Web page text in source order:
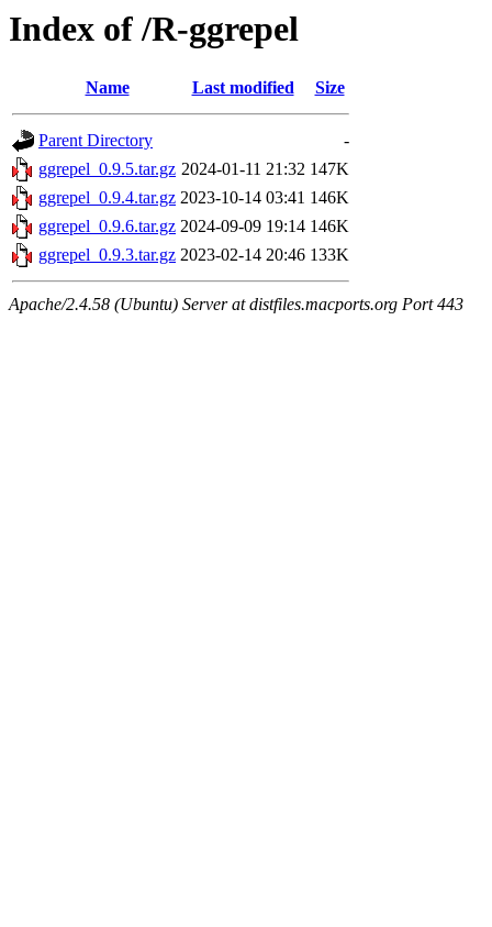
Index of /R-ggrepel
Name Last modified Size
Parent Directory
-
ggrepel_0.9.5.tar.gz 2024-01-11 21:32 147K
ggrepel_0.9.4.tar.gz 2023-10-14 03:41 146K
ggrepel_0.9.6.tar.gz 2024-09-09 19:14 146K
ggrepel_0.9.3.tar.gz 2023-02-14 20:46 133K
Apache/2.4.58 (Ubuntu) Server at distfiles.macports.org Port 443